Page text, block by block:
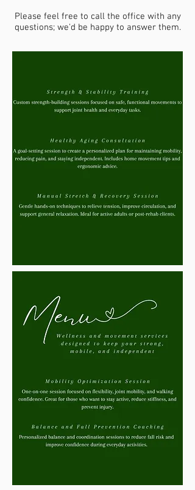
Please feel free to call the office with any
questions; we'd be happy to answer them.